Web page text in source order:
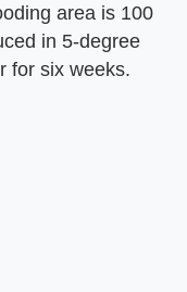
area is 100
in 5-degree
for six weeks.